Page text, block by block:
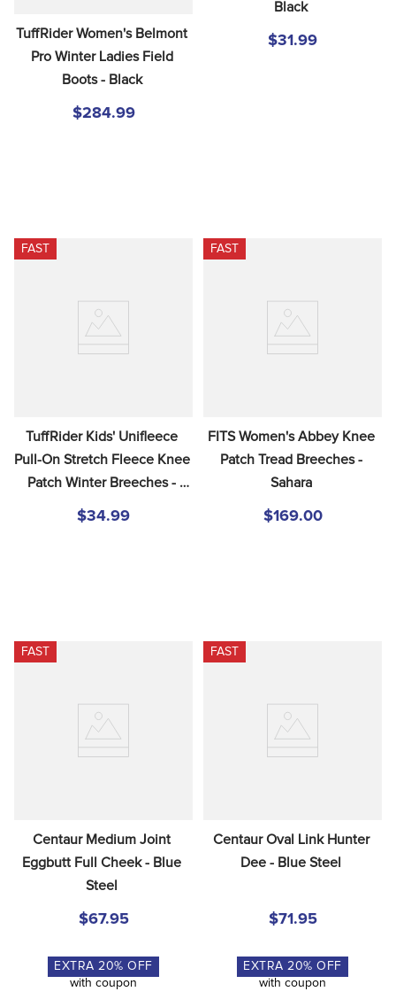
TuffRider Women's Belmont
Pro Winter Ladies Field
Boots - Black
$284.99
Black
$31.99
FAST
TuffRider Kids' Unifleece
Pull-On Stretch Fleece Knee
Patch Winter Breeches -
$34.99
FAST
FITS Women's Abbey Knee
Patch Tread Breeches -
Sahara
$169.00
FAST
Centaur Medium Joint
Eggbutt Full Cheek - Blue
Steel
$67.95
EXTRA20% OFF
with coupon
FAST
Centaur Oval Link Hunter
Dee - Blue Steel
$71.95
EXTRA20% OFF
with coupon